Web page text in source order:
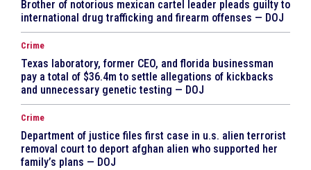
Brother of notorious mexican cartel leader pleads guilty to
international drug trafficking and firearm offenses — DOJ
Crime
Texas laboratory, former CEO, and florida businessman
pay a total of $36.4m to settle allegations of kickbacks
and unnecessary genetic testing — DOJ
Crime
Department of justice files first case in u.s. alien terrorist
removal court to deport afghan alien who supported her
family’s plans — DOJ